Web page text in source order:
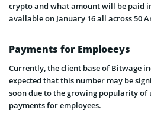
crypto and what amount will be paid
available on January 16 all across 50
Payments for Emploeeys
Currently, the client base of Bitwage
expected that this number may be
soon due to the growing popularity of
payments for employees.